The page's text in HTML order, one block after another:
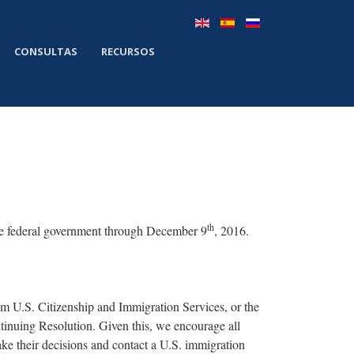
CONSULTAS RECURSOS
government through December 9th, 2016.
U.S. Citizenship and Immigration Services, or the
Resolution. Given this, we encourage all
their decisions and contact a U.S. immigration